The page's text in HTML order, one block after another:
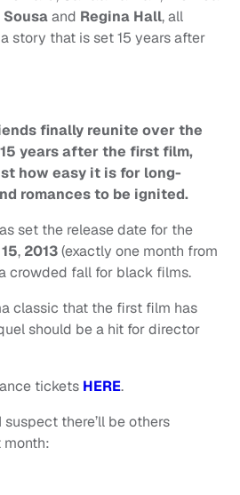
and Regina Hall, all
story that is set 15 years after
finally reunite over the
years after the first film,
how easy it is for long-
romances to be ignited.
set the release date for the
, 2013(exactly one month from
crowded fall for black films.
classic that the first film has
should be a hit for director
tickets HERE.
there’ll be others
month: